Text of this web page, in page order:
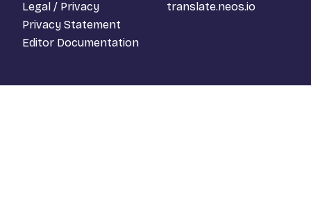
Legal / Privacy
Privacy Statement
Editor Documentation
translate.neos.io